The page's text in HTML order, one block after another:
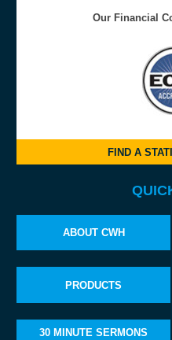
Our Financial
FIND A
ABOUT CWH
PRODUCTS
30 MINUTE SERMONS